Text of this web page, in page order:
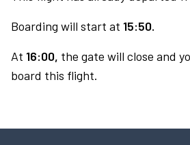
Boarding will start at 15:50.
At 16:00, the gate will close and
board this flight.